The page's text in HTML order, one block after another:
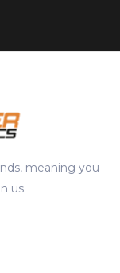
meaning you
us.